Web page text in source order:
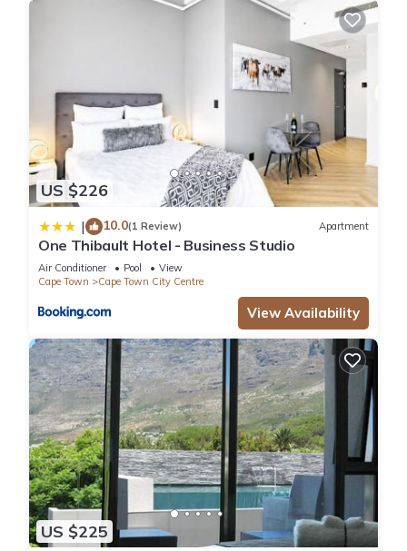
US $226
| 10.0(1 Review) Apartment
One Thibault Hotel - Business Studio
Air Conditioner Pool
View
Cape Town
Cape Town City Centre
View Availability
US $225